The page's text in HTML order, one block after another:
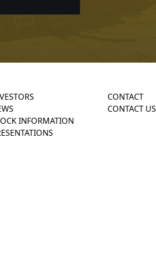
INFORMATION
CONTACT
CONTACT US